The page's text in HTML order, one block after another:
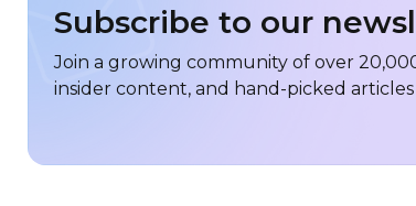
Subscribe to our
Join a growing community of over
insider content, and hand-picked